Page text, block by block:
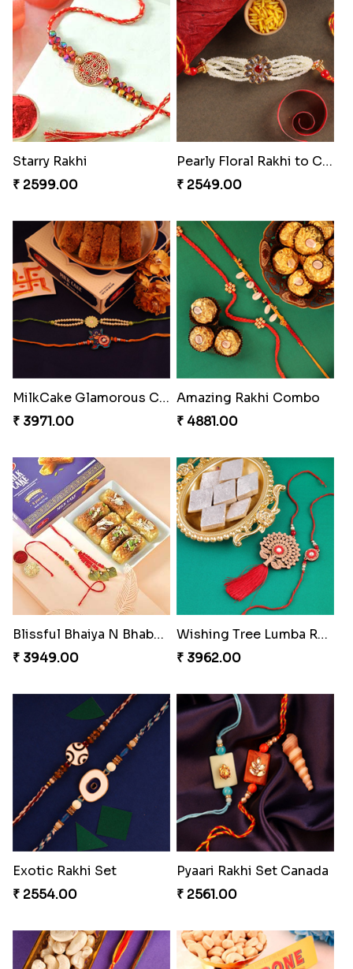
₹ 3529.00
Rustic Rakhi Combo
₹ 4009.00
Delightful Ethnic Rakhi Combo Canada
₹ 4499.00
Nuts with Simplicity
₹ 4160.00
Companions Forever
₹ 4819.00
₹ 3219.00
₹ 3919.00